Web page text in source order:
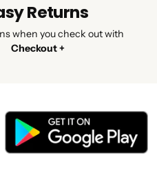
Returns
when you check out with
Checkout +